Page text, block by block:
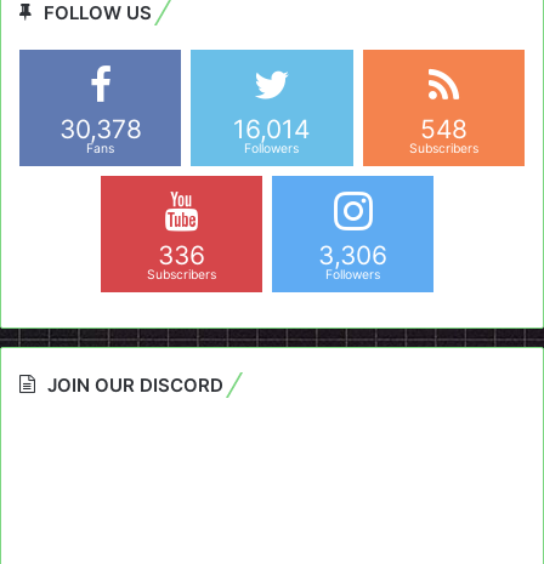
FOLLOW US
30,378
Fans
16,014
Followers
548
Subscribers
336
Subscribers
3,306
Followers
JOIN OUR DISCORD